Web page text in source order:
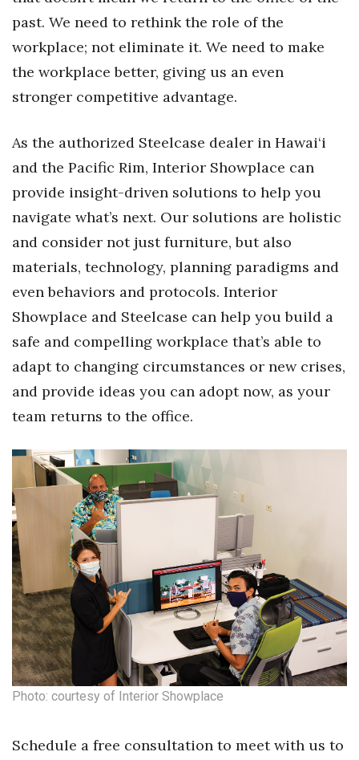
past. We need to rethink the role of the
workplace; not eliminate it. We need to make
the workplace better, giving us an even
stronger competitive advantage.
As the authorized Steelcase dealer in Hawai‘i
and the Pacific Rim, Interior Showplace can
provide insight-driven solutions to help you
navigate what’s next. Our solutions are holistic
and consider not just furniture, but also
materials, technology, planning paradigms and
even behaviors and protocols. Interior
Showplace and Steelcase can help you build a
safe and compelling workplace that’s able to
adapt to changing circumstances or new crises,
and provide ideas you can adopt now, as your
team returns to the office.
Photo: courtesy of Interior Showplace
Schedule a free consultation to meet with us to